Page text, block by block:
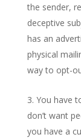
the sender,
deceptive
has an
physical
way to opt-
You have
don’t want
you have a